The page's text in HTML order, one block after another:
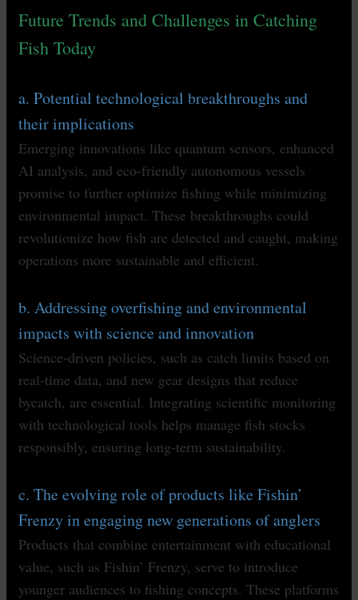
Future Trends and Challenges in Catching
Fish Today
a. Potential technological breakthroughs and
their implications
Emerging innovations like quantum sensors, enhanced
AI analysis, and eco-friendly autonomous vessels
promise to further optimize fishing while minimizing
environmental impact. These breakthroughs could
revolutionize how fish are detected and caught, making
operations more sustainable and efficient.
b. Addressing overfishing and environmental
impacts with science and innovation
Science-driven policies, such as catch limits based on
real-time data, and new gear designs that reduce
bycatch, are essential. Integrating scientific monitoring
with technological tools helps manage fish stocks
responsibly, ensuring long-term sustainability.
c. The evolving role of products like Fishin’
Frenzy in engaging new generations of anglers
Products that combine entertainment with educational
value, such as Fishin’ Frenzy, serve to introduce
younger audiences to fishing concepts. These platforms